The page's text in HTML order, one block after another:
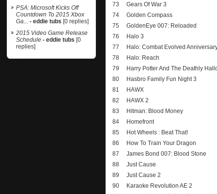
PSA: Microsoft Kicks Off
Countdown To 2015 Xbox
Ga... - eddie tubs [0 replies]
2015 Video Game Release
Schedule - eddie tubs [0
replies]
73
Gears Of War 3
74
Golden Compass
75
GoldenEye 007: Reloaded
76
Halo 3
77
Halo: Combat Evolved
78
Halo: Reach
79
Harry Potter And The Deathly
80
Hasbro Family Fun Night 3
81
HAWX
82
HAWX 2
83
Hitman: Blood Money
84
Homefront
85
Hot Wheels : Beat That!
86
How To Train Your Dragon
87
James Bond 007: Blood Stone
88
Just Cause
89
Just Cause 2
90
Karaoke Revolution AE 2